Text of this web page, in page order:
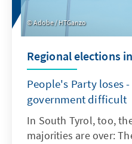
Adobe / HTGanzo
Regional elections
People's Party loses
government difficult
In South Tyrol, too,
majorities are over: